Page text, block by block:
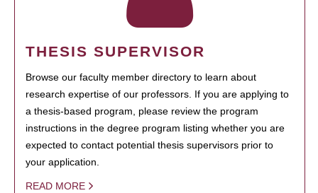
THESIS SUPERVISOR
Browse our faculty member directory to learn about
research expertise of our professors. If you are applying to
a thesis-based program, please review the program
instructions in the degree program listing whether you are
expected to contact potential thesis supervisors prior to
your application.
READ MORE